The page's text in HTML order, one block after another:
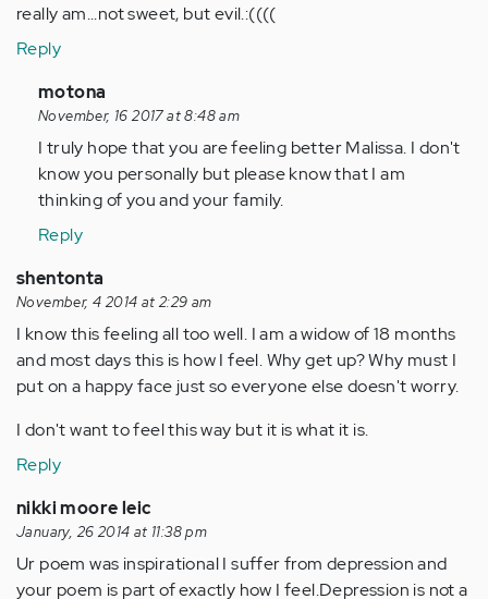
really am...not sweet, but evil.:((((
Reply
In
reply
to
by
Anonymous
verified)
motona
November, 16 2017 at 8:48 am
I truly hope that you are feeling better Malissa. I don't
know you personally but please know that I am
thinking of you and your family.
Reply
shentonta
November, 4 2014 at 2:29 am
I know this feeling all too well. I am a widow of 18 months
and most days this is how I feel. Why get up? Why must I
put on a happy face just so everyone else doesn't worry.
I don't want to feel this way but it is what it is.
Reply
nikki moore leic
January, 26 2014 at 11:38 pm
Ur poem was inspirational I suffer from depression and
your poem is part of exactly how I feel.Depression is not a